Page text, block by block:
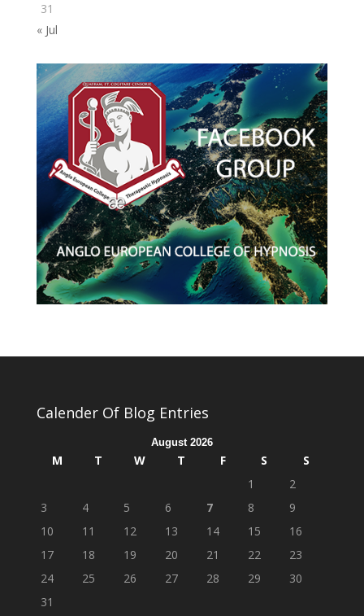
31
« Jul
Calender Of Blog Entries
August 2026
M T W T F S
S
1
2
3
4 5 6 7 8
9
10
11 12 13 14 15
16
17
18 19 20 21 22
23
24
25 26 27 28 29
30
31